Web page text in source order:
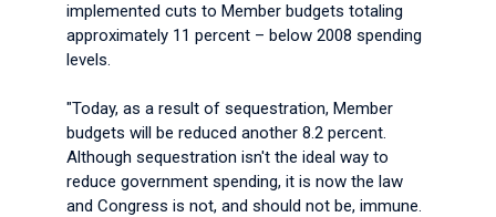
implemented cuts to Member budgets totaling
approximately 11 percent – below 2008 spending
levels.
"Today, as a result of sequestration, Member
budgets will be reduced another 8.2 percent.
Although sequestration isn't the ideal way to
reduce government spending, it is now the law
and Congress is not, and should not be, immune.